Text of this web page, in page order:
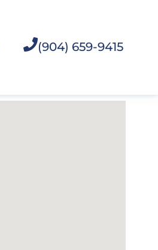
(904) 659-9415